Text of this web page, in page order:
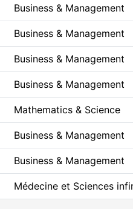
Business & Management
Business & Management
Business & Management
Business & Management
Mathematics & Science
Business & Management
Business & Management
Médecine et Sciences